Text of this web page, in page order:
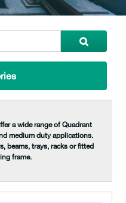
a wide range of Quadrant
medium duty applications.
beams, trays, racks or fitted
frame.